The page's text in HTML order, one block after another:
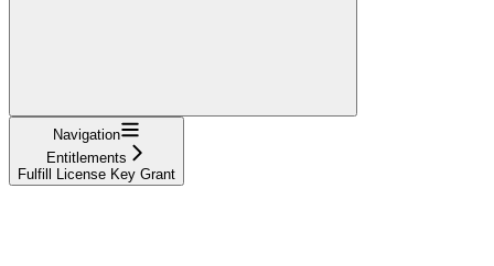
Navigation
Entitlements
Fulfill License Key Grant